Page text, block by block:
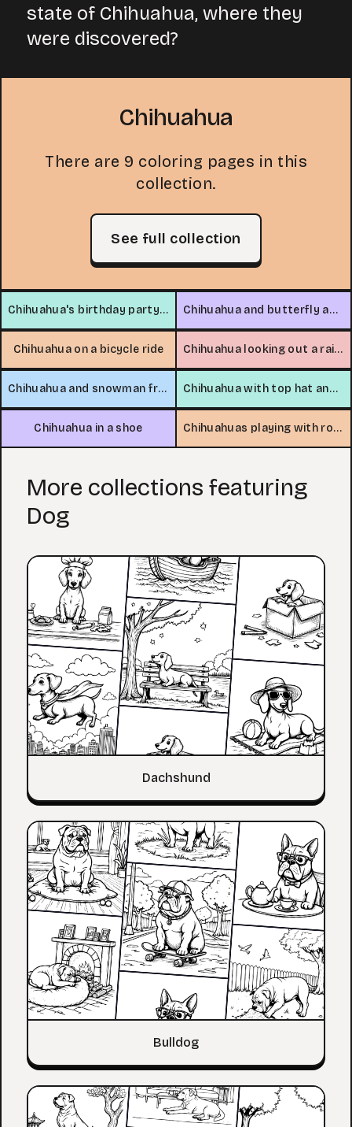
state of Chihuahua, where they
were discovered?
Chihuahua
There are 9 coloring pages in this
collection.
See full collection
Chihuahua's birthday party in the park Chihuahua and butterfly adventure
Chihuahua on a bicycle ride Chihuahua looking out a rainy window
Chihuahua and snowman friends Chihuahua with top hat and tea
Chihuahua in a shoe Chihuahuas playing with rope toy
More collections featuring
Dog
Dachshund
Bulldog